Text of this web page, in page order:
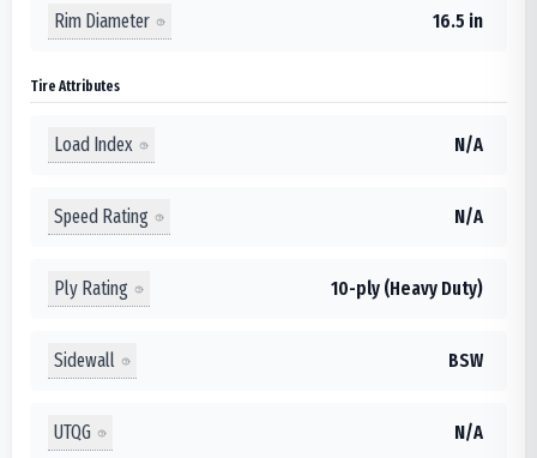
Rim Diameter 16.5 in
Tire Attributes
Load Index N/A
Speed Rating N/A
Ply Rating 10-ply (Heavy Duty)
Sidewall BSW
UTQG N/A